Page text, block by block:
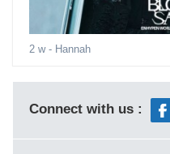
2 w- Hannah
Connect with us :